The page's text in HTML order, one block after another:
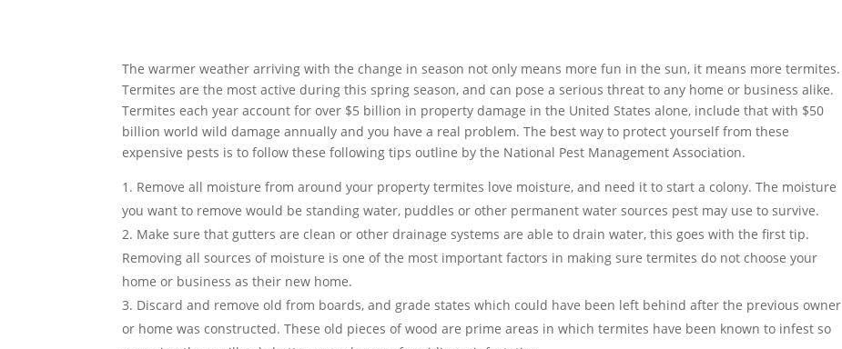
The warmer weather arriving with the change in season not only means more fun in the sun, it means more termites.
Termites are the most active during this spring season, and can pose a serious threat to any home or business alike.
Termites each year account for over $5 billion in property damage in the United States alone, include that with $50
billion world wild damage annually and you have a real problem. The best way to protect yourself from these
expensive pests is to follow these following tips outline by the National Pest Management Association.
Remove all moisture from around your property termites love moisture, and need it to start a colony. The moisture
you want to remove would be standing water, puddles or other permanent water sources pest may use to survive.
Make sure that gutters are clean or other drainage systems are able to drain water, this goes with the first tip.
Removing all sources of moisture is one of the most important factors in making sure termites do not choose your
home or business as their new home.
Discard and remove old from boards, and grade states which could have been left behind after the previous owner
or home was constructed. These old pieces of wood are prime areas in which termites have been known to infest so